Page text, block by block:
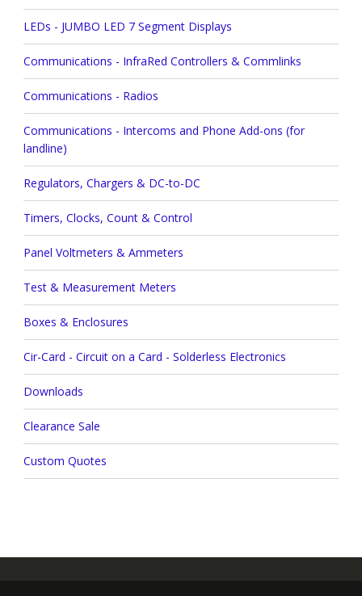
LEDs - JUMBO LED 7 Segment Displays
Communications - InfraRed Controllers & Commlinks
Communications - Radios
Communications - Intercoms and Phone Add-ons (for
landline)
Regulators, Chargers & DC-to-DC
Timers, Clocks, Count & Control
Panel Voltmeters & Ammeters
Test & Measurement Meters
Boxes & Enclosures
Cir-Card - Circuit on a Card - Solderless Electronics
Downloads
Clearance Sale
Custom Quotes